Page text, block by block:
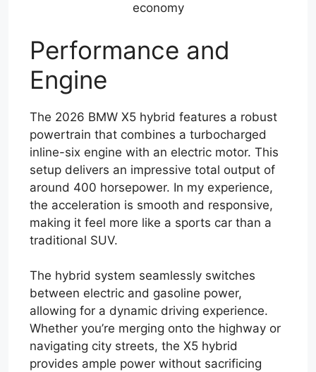
economy
Performance and
Engine
The 2026 BMW X5 hybrid features a robust
powertrain that combines a turbocharged
inline-six engine with an electric motor. This
setup delivers an impressive total output of
around 400 horsepower. In my experience,
the acceleration is smooth and responsive,
making it feel more like a sports car than a
traditional SUV.
The hybrid system seamlessly switches
between electric and gasoline power,
allowing for a dynamic driving experience.
Whether you’re merging onto the highway or
navigating city streets, the X5 hybrid
provides ample power without sacrificing